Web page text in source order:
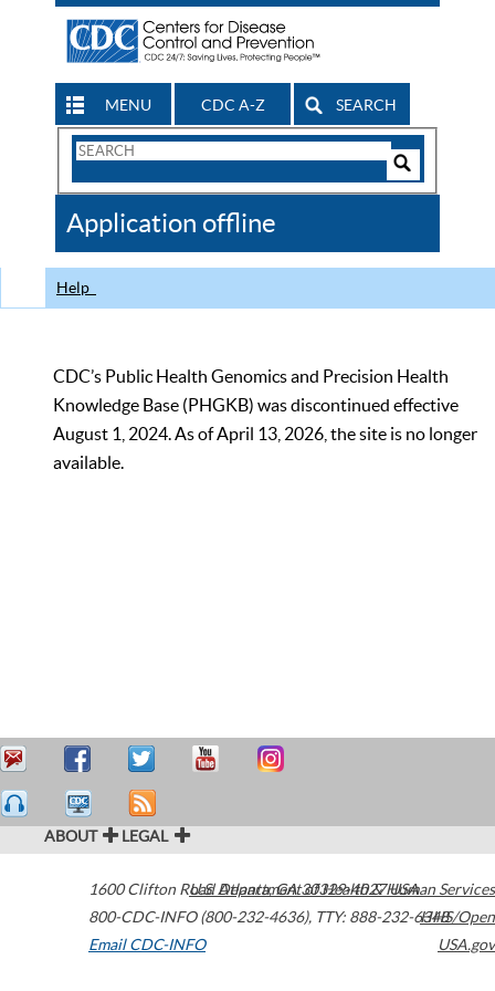
MENU CDC A-Z SEARCH
Search
CDC
Application offline
Help
CDC’s Public Health Genomics and Precision Health
Knowledge Base (PHGKB) was discontinued effective
August 1, 2024. As of April 13, 2026, the site is no longer
available.
ABOUT LEGAL
1600 Clifton Road Atlanta,GA30329-4027USA
800-CDC-INFO (800-232-4636), TTY: 888-232-6348
Email CDC-INFO
U.S. Department of Health & Human Services
HHS/Open
USA.gov